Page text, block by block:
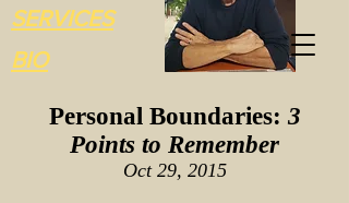
BIO
SERVICES
Personal Boundaries: 3
Points to Remember
Oct 29, 2015